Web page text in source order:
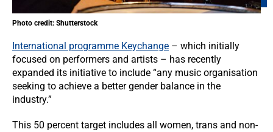
Photo credit: Shutterstock
International programme Keychange – which initially
focused on performers and artists – has recently
expanded its initiative to include “any music organisation
seeking to achieve a better gender balance in the
industry.”
This 50 percent target includes all women, trans and non-